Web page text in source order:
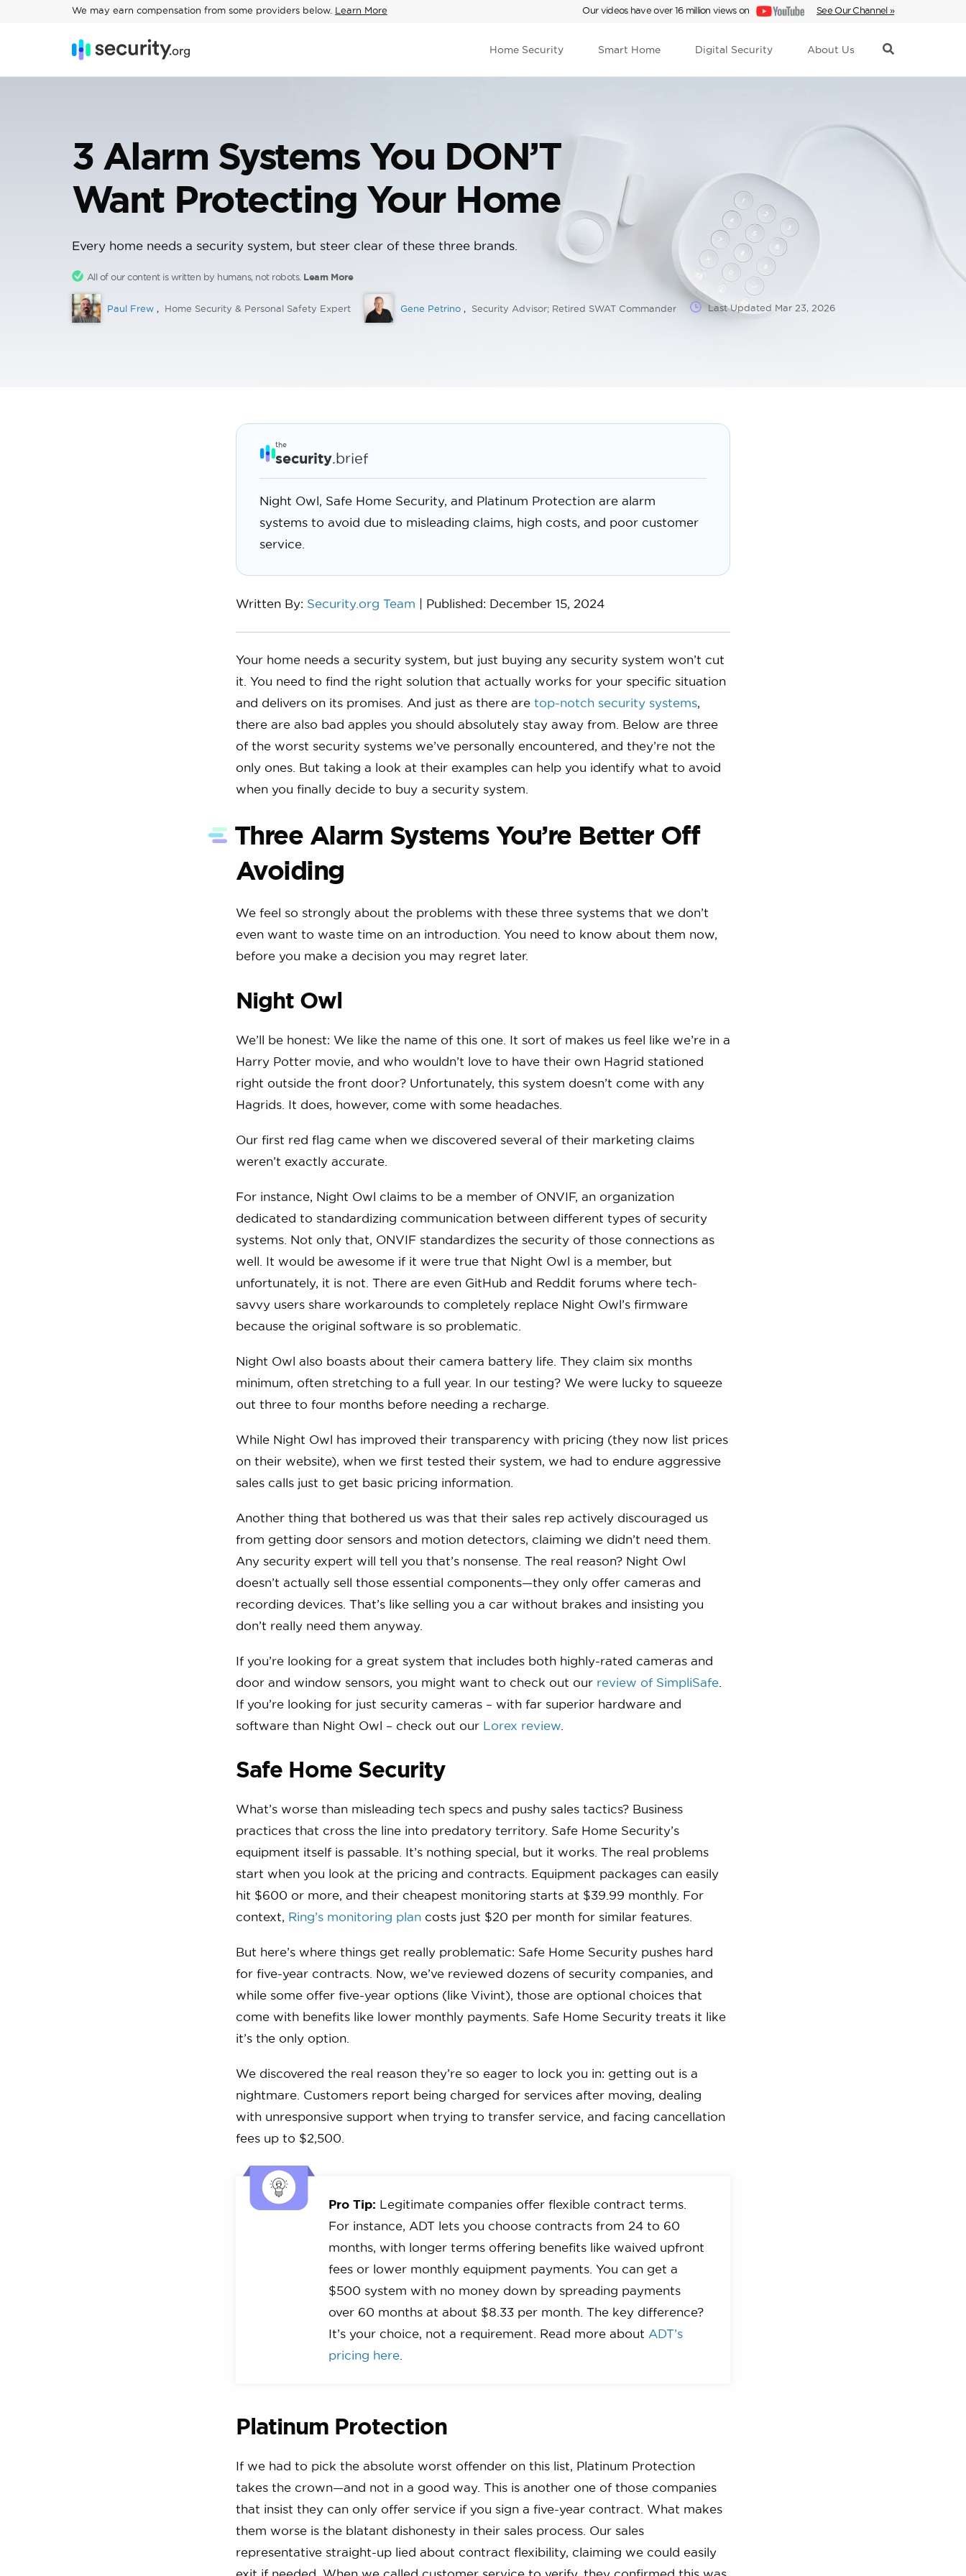
We may earn compensation from some providers below. Learn More Our videos have over 16 million views on See Our Channel »
Home Security Smart Home Digital Security About Us
3 Alarm Systems You DON’T
Want Protecting Your Home
Every home needs a security system, but steer clear of these three brands.
All of our content is written by humans, not robots. Learn More
Paul Frew Home Security & Personal Safety Expert Gene Petrino Security Advisor; Retired SWAT Commander Last Updated Mar 23, 2026
the
security.brief
Night Owl, Safe Home Security, and Platinum Protection are alarm
systems to avoid due to misleading claims, high costs, and poor customer
service.
Written By: Security.org Team | Published: December 15, 2024
Your home needs a security system, but just buying any security system won’t cut
it. You need to find the right solution that actually works for your specific situation
and delivers on its promises. And just as there are top-notch security systems,
there are also bad apples you should absolutely stay away from. Below are three
of the worst security systems we’ve personally encountered, and they’re not the
only ones. But taking a look at their examples can help you identify what to avoid
when you finally decide to buy a security system.
Three Alarm Systems You’re Better Off
Avoiding
We feel so strongly about the problems with these three systems that we don’t
even want to waste time on an introduction. You need to know about them now,
before you make a decision you may regret later.
Night Owl
We’ll be honest: We like the name of this one. It sort of makes us feel like we’re in a
Harry Potter movie, and who wouldn’t love to have their own Hagrid stationed
right outside the front door? Unfortunately, this system doesn’t come with any
Hagrids. It does, however, come with some headaches.
Our first red flag came when we discovered several of their marketing claims
weren’t exactly accurate.
For instance, Night Owl claims to be a member of ONVIF, an organization
dedicated to standardizing communication between different types of security
systems. Not only that, ONVIF standardizes the security of those connections as
well. It would be awesome if it were true that Night Owl is a member, but
unfortunately, it is not. There are even GitHub and Reddit forums where tech-
savvy users share workarounds to completely replace Night Owl’s firmware
because the original software is so problematic.
Night Owl also boasts about their camera battery life. They claim six months
minimum, often stretching to a full year. In our testing? We were lucky to squeeze
out three to four months before needing a recharge.
While Night Owl has improved their transparency with pricing (they now list prices
on their website), when we first tested their system, we had to endure aggressive
sales calls just to get basic pricing information.
Another thing that bothered us was that their sales rep actively discouraged us
from getting door sensors and motion detectors, claiming we didn’t need them.
Any security expert will tell you that’s nonsense. The real reason? Night Owl
doesn’t actually sell those essential components—they only offer cameras and
recording devices. That’s like selling you a car without brakes and insisting you
don’t really need them anyway.
If you’re looking for a great system that includes both highly-rated cameras and
door and window sensors, you might want to check out our review of SimpliSafe.
If you’re looking for just security cameras – with far superior hardware and
software than Night Owl – check out our Lorex review.
Safe Home Security
What’s worse than misleading tech specs and pushy sales tactics? Business
practices that cross the line into predatory territory. Safe Home Security’s
equipment itself is passable. It’s nothing special, but it works. The real problems
start when you look at the pricing and contracts. Equipment packages can easily
hit $600 or more, and their cheapest monitoring starts at $39.99 monthly. For
context, Ring’s monitoring plancosts just $20 per month for similar features.
But here’s where things get really problematic: Safe Home Security pushes hard
for five-year contracts. Now, we’ve reviewed dozens of security companies, and
while some offer five-year options (like Vivint), those are optional choices that
come with benefits like lower monthly payments. Safe Home Security treats it like
it’s the only option.
We discovered the real reason they’re so eager to lock you in: getting out is a
nightmare. Customers report being charged for services after moving, dealing
with unresponsive support when trying to transfer service, and facing cancellation
fees up to $2,500.
Pro Tip: Legitimate companies offer flexible contract terms.
For instance, ADT lets you choose contracts from 24 to 60
months, with longer terms offering benefits like waived upfront
fees or lower monthly equipment payments. You can get a
$500 system with no money down by spreading payments
over 60 months at about $8.33 per month. The key difference?
It’s your choice, not a requirement. Read more about ADT’s
pricing here.
Platinum Protection
If we had to pick the absolute worst offender on this list, Platinum Protection
takes the crown—and not in a good way. This is another one of those companies
that insist they can only offer service if you sign a five-year contract. What makes
them worse is the blatant dishonesty in their sales process. Our sales
representative straight-up lied about contract flexibility, claiming we could easily